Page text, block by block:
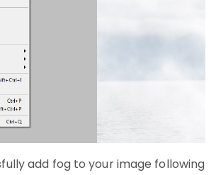
add fog to your image following